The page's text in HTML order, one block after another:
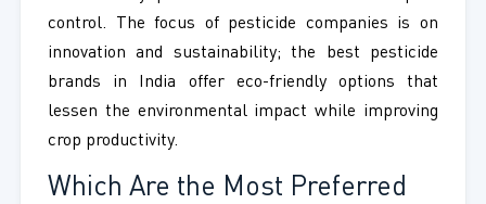
control. The focus of pesticide companies is on
innovation and sustainability; the best pesticide
brands in India offer eco-friendly options that
lessen the environmental impact while improving
crop productivity.
Which Are the Most Preferred